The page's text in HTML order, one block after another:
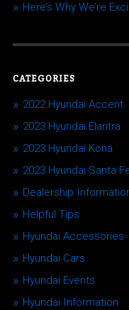
Here’s Why We’re
CATEGORIES
2022 Hyundai Accent
2023 Hyundai Elantra
2023 Hyundai Kona
2023 Hyundai Santa
Dealership
Helpful Tips
Hyundai Accessories
Hyundai Cars
Hyundai Events
Hyundai Information